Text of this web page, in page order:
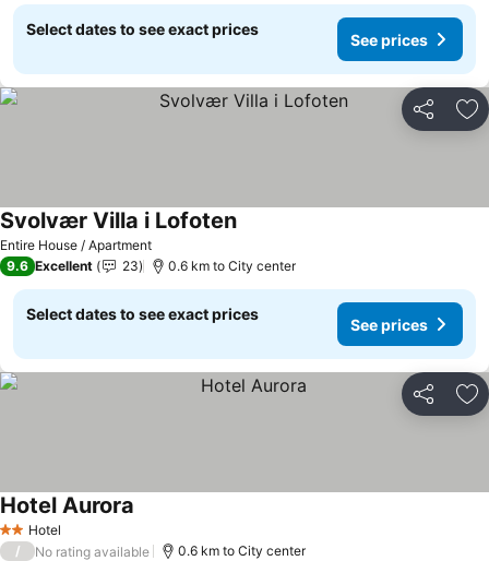
Select dates to see exact prices
See prices
Share
Entire House / Apartment
Svolvær Villa i Lofoten
9.6 Excellent 23 0.6 km to City center
Select dates to see exact prices
See prices
Share
2 StarsHotel
Hotel Aurora
/ No rating available 0.6 km to City center